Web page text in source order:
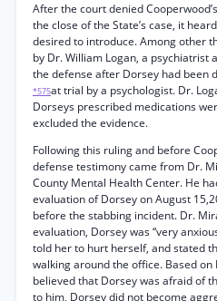
After the court denied
the close of the State’s case, it
desired to introduce. Among other
by Dr. William Logan, a psychiatrist
the defense after Dorsey had been
*575at trial by a psychologist. Dr.
Dorseys prescribed medications
excluded the evidence.
Following this ruling and before
defense testimony came from Dr.
County Mental Health Center. He
evaluation of Dorsey on August
before the stabbing incident. Dr.
evaluation, Dorsey was “very
told her to hurt herself, and stated
walking around the office. Based on
believed that Dorsey was afraid of
to him, Dorsey did not become